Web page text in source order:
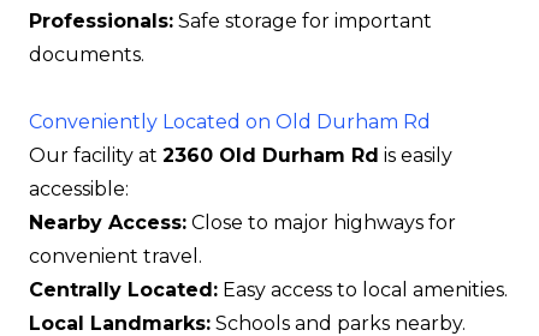
Professionals: Safe storage for important
documents.
Conveniently Located on Old Durham Rd
Our facility at 2360 Old Durham Rd is easily
accessible:
Nearby Access: Close to major highways for
convenient travel.
Centrally Located: Easy access to local amenities.
Local Landmarks: Schools and parks nearby.